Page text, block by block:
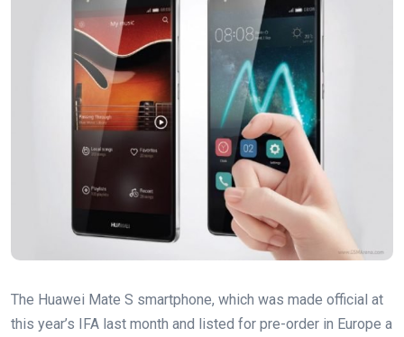
The Huawei Mate S smartphone, which was made official at
this year’s IFA last month and listed for pre-order in Europe a